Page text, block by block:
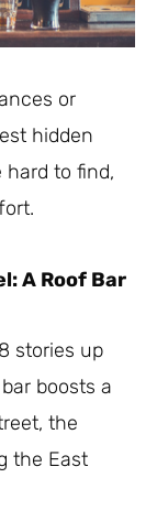
or
hidden
hard to find,
A Roof Bar
stories up
boosts a
the
the East